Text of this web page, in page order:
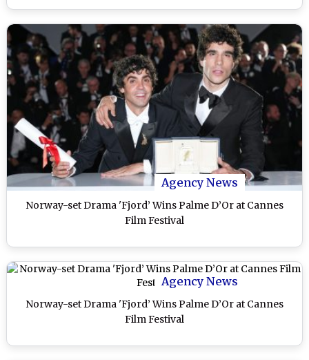
Agency News
Norway-set Drama 'Fjord’ Wins Palme D’Or at Cannes
Film Festival
Agency News
Norway-set Drama 'Fjord’ Wins Palme D’Or at Cannes
Film Festival